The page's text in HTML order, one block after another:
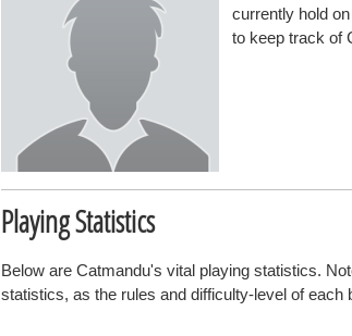
currently hold
to keep track of
Playing Statistics
Below are Catmandu's vital playing statistics.
statistics, as the rules and difficulty-level of each